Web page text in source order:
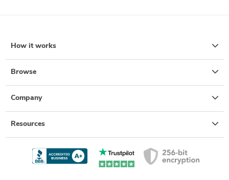
How it works
Browse
Company
Resources